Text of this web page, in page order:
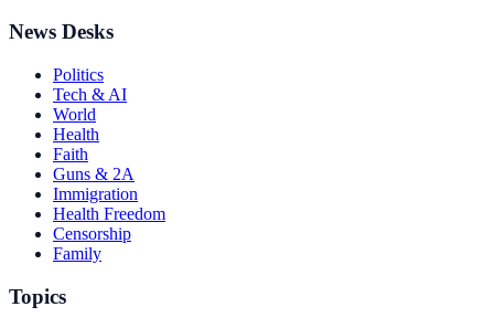
News Desks
Politics
Tech & AI
World
Health
Faith
Guns & 2A
Immigration
Health Freedom
Censorship
Family
Topics